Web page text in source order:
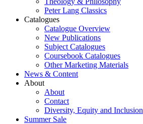
Peter Lang Classics
Catalogues
Catalogue Overview
New Publications
Subject Catalogues
Coursebook Catalogues
Other Marketing Materials
News & Content
About
About
Contact
Diversity, Equity and Inclusion
Summer Sale